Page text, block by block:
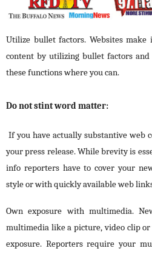
Utilize bullet factors. Websites
content by utilizing bullet factors
these functions where you can.
Do not stint word matter:
If you have actually substantive web
your press release. While brevity is
info reporters have to cover your
style or with quickly available web
Own exposure with multimedia.
multimedia like a picture, video clip
exposure. Reporters require your